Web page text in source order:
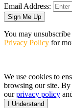
Email Address:
Sign Me Up
You may
Privacy Policy for
We use cookies to
browsing our site.
ourprivacy policy
I Understand